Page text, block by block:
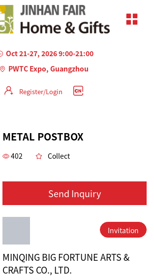
Oct 21-27, 2026 9:00-21:00
PWTC Expo, Guangzhou
Register/Login
METAL POSTBOX
402 Collect
Send Inquiry
Invitation
MINQING BIG FORTUNE ARTS &
CRAFTS CO., LTD.